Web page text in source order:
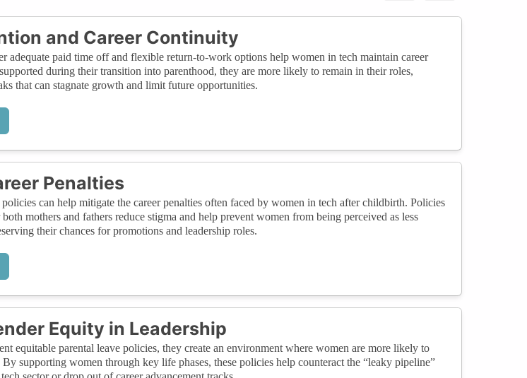
and Career Continuity
adequate paid time off and flexible return-to-work options help women in tech maintain career
during their transition into parenthood, they are more likely to remain in their roles,
that can stagnate growth and limit future opportunities.
Penalties
can help mitigate the career penalties often faced by women in tech after childbirth. Policies
mothers and fathers reduce stigma and help prevent women from being perceived as less
their chances for promotions and leadership roles.
Equity in Leadership
equitable parental leave policies, they create an environment where women are more likely to
supporting women through key life phases, these policies help counteract the “leaky pipeline”